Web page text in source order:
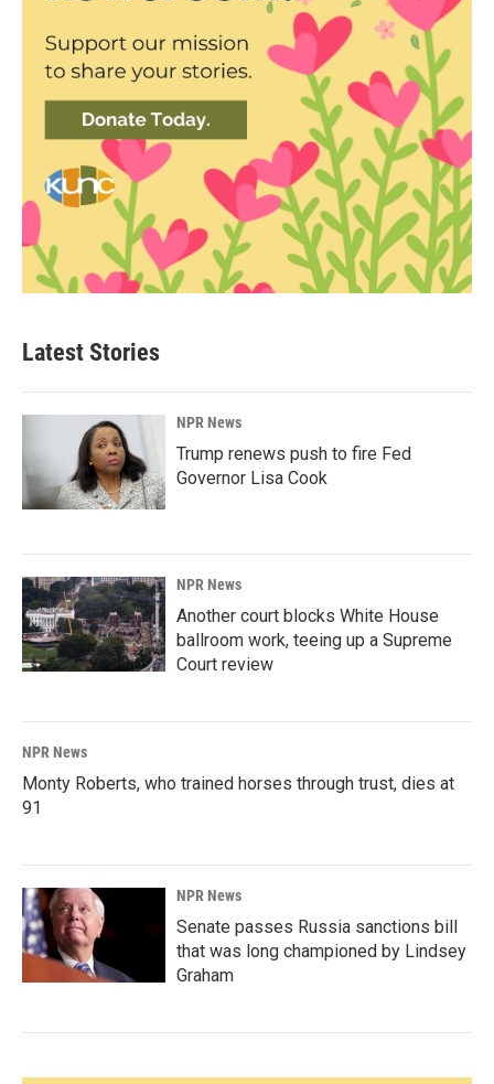
Latest Stories
NPR News
Trump renews push to fire Fed
Governor Lisa Cook
NPR News
Another court blocks White House
ballroom work, teeing up a Supreme
Court review
NPR News
Monty Roberts, who trained horses through trust, dies at
91
NPR News
Senate passes Russia sanctions bill
that was long championed by Lindsey
Graham